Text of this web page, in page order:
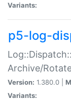
Variants:
p5-log-
Archive/
Version: 1.380.0 |
Variants: